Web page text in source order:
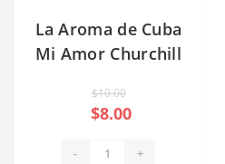
La Aroma de Cuba
Mi Amor Churchill
$10.00
$8.00
- +